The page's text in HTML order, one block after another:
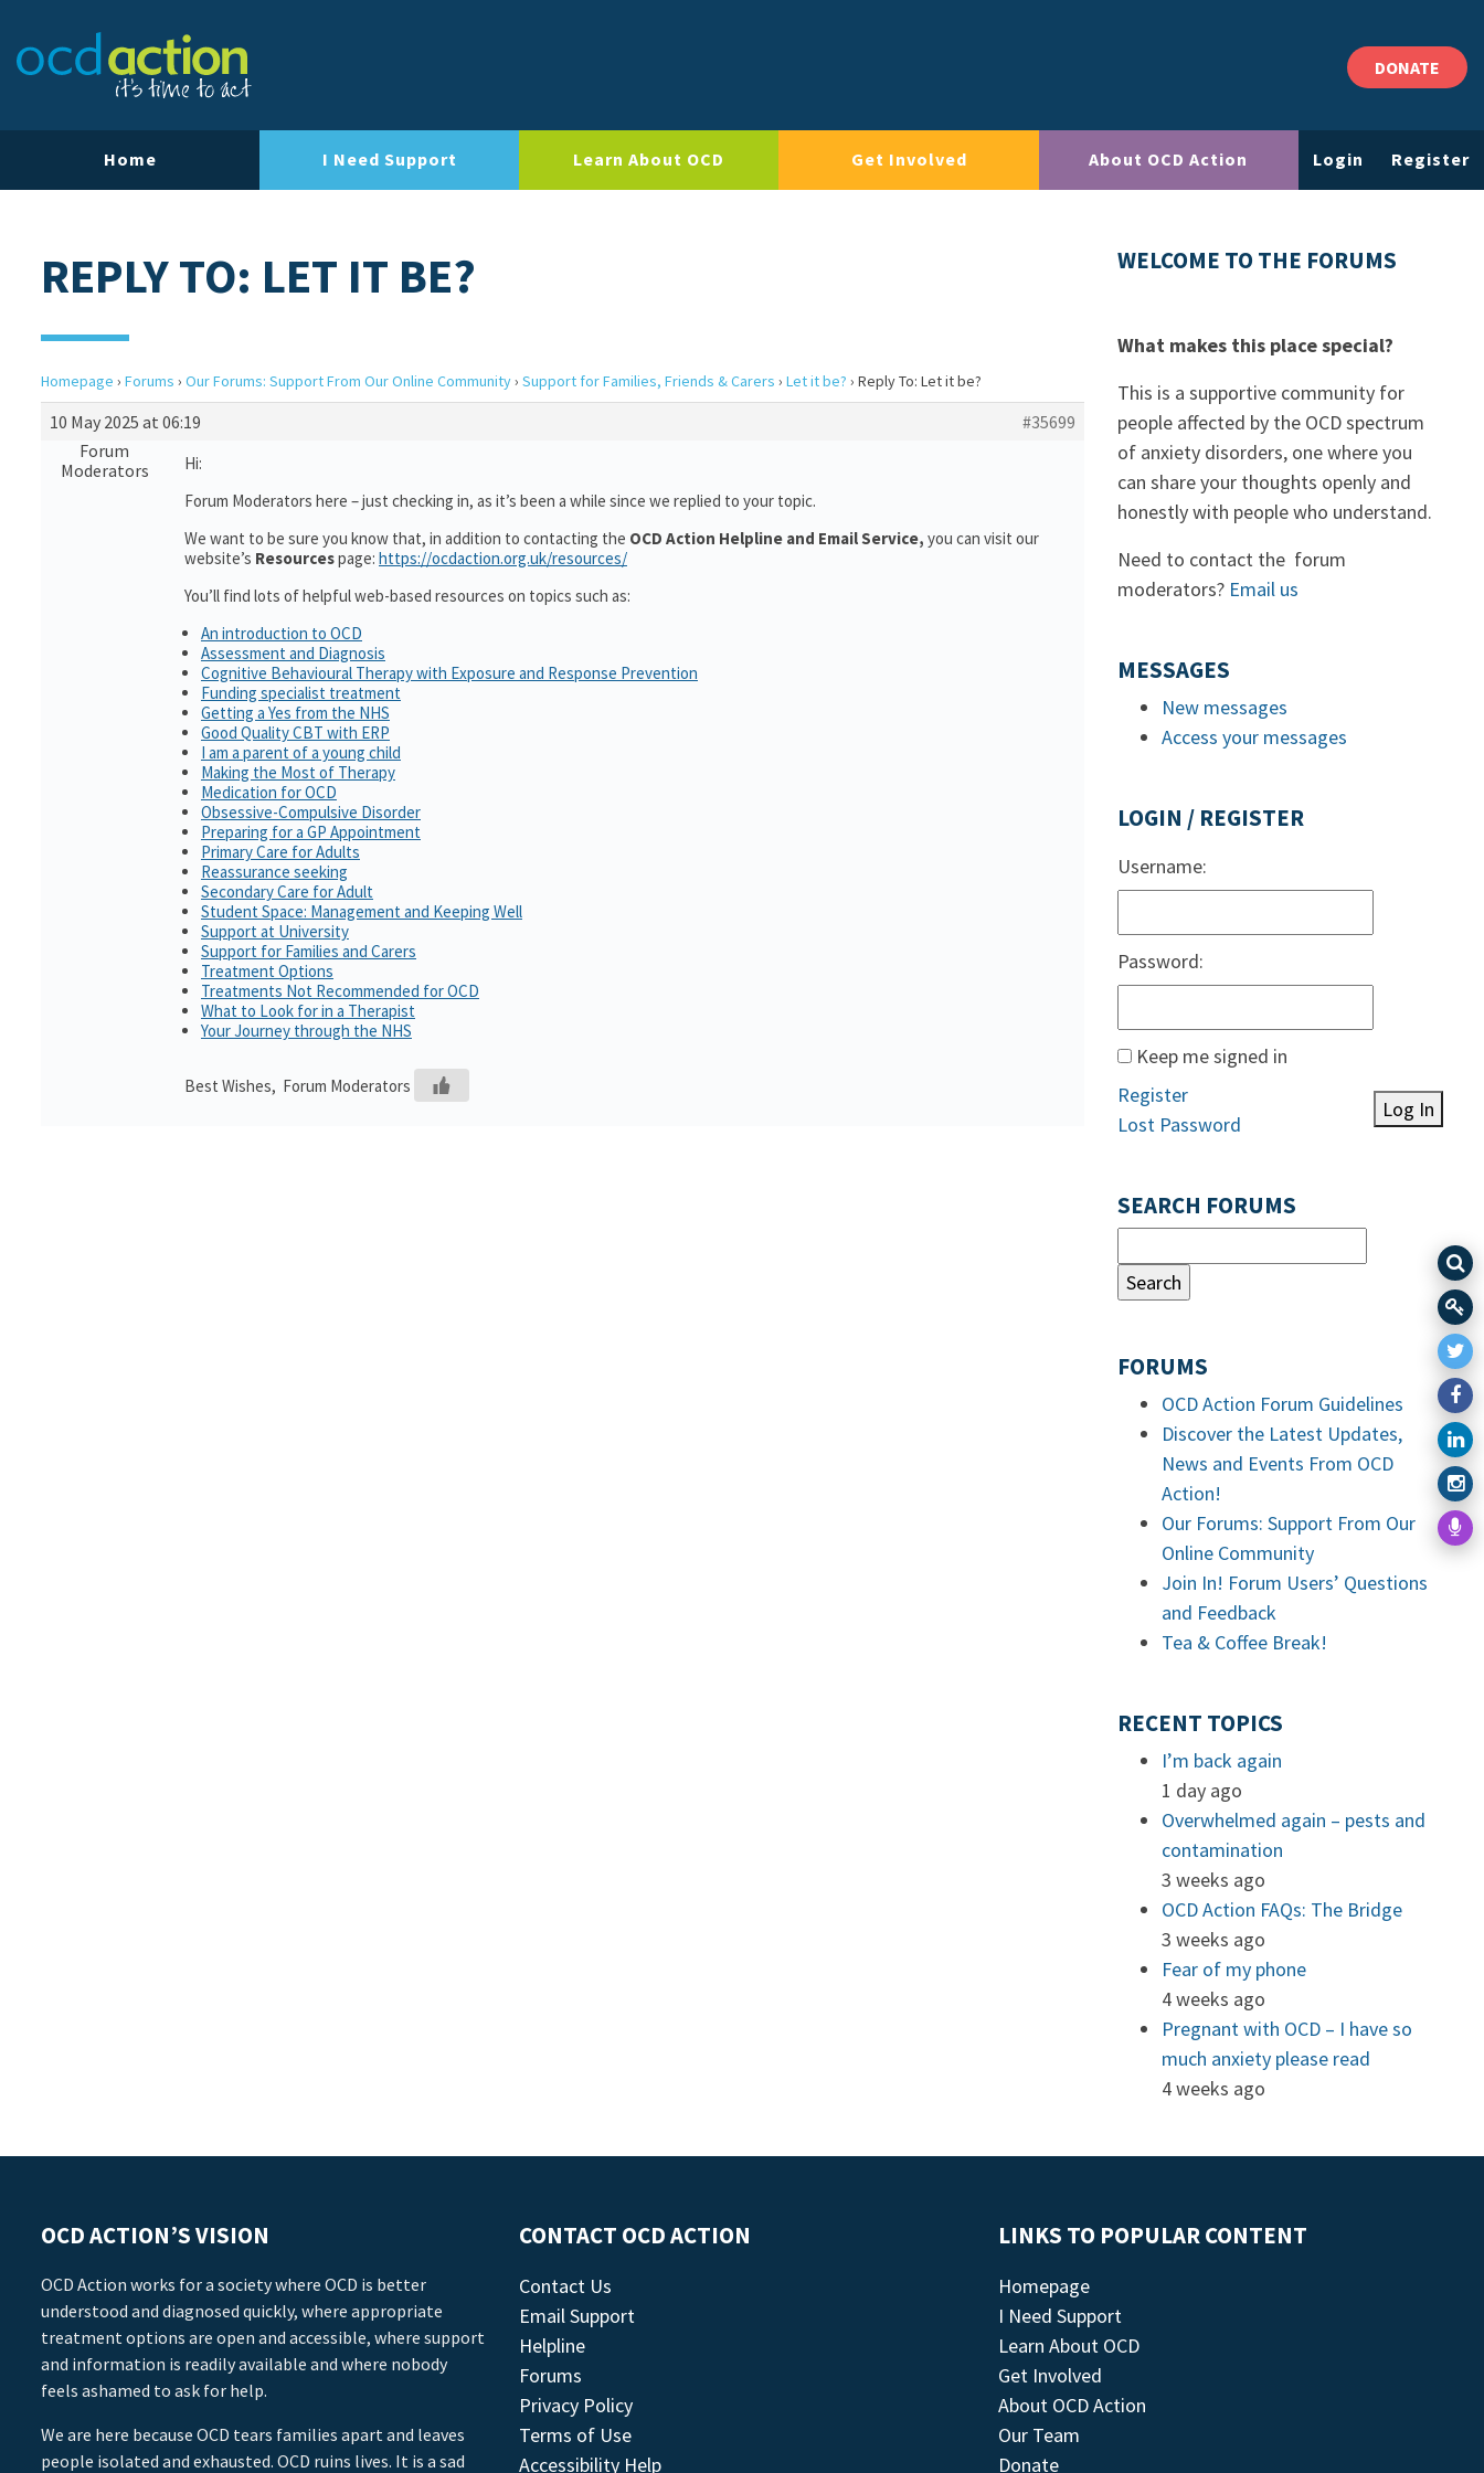
DONATE
Home I Need Support Learn About OCD Get Involved About OCD Action Login Register
REPLY TO: LET IT BE?
Homepage › Forums › Our Forums: Support From Our Online Community› Support for Families, Friends & Carers › Let it be? › Reply To: Let it be?
10 May 2025 at 06:19
#35699
Forum
Moderators
Hi:
Forum Moderators here – just checking in, as it’s been a while since we replied to your topic.
We want to be sure you know that, in addition to contacting the OCD Action Helpline and Email Service, you can visit our
website’s Resourcespage: https://ocdaction.org.uk/resources/
You’ll find lots of helpful web-based resources on topics such as:
An introduction to OCD
Assessment and Diagnosis
Cognitive Behavioural Therapy with Exposure and Response Prevention
Funding specialist treatment
Getting a Yes from the NHS
Good Quality CBT with ERP
I am a parent of a young child
Making the Most of Therapy
Medication for OCD
Obsessive-Compulsive Disorder
Preparing for a GP Appointment
Primary Care for Adults
Reassurance seeking
Secondary Care for Adult
Student Space: Management and Keeping Well
Support at University
Support for Families and Carers
Treatment Options
Treatments Not Recommended for OCD
What to Look for in a Therapist
Your Journey through the NHS
Best Wishes, Forum Moderators
WELCOME TO THE FORUMS
What makes this place special?
This is a supportive community for
people affected by the OCD spectrum
of anxiety disorders, one where you
can share your thoughts openly and
honestly with people who understand.
Need to contact the forum
moderators? Email us
MESSAGES
New messages
Access your messages
LOGIN / REGISTER
Username:
Password:
Keep me signed in
Log In
Register
Lost Password
SEARCH FORUMS
FORUMS
OCD Action Forum Guidelines
Discover the Latest Updates,
News and Events From OCD
Action!
Our Forums: Support From Our
Online Community
Join In! Forum Users’ Questions
and Feedback
Tea & Coffee Break!
RECENT TOPICS
I’m back again
1 day ago
Overwhelmed again – pests and
contamination
3 weeks ago
OCD Action FAQs: The Bridge
3 weeks ago
Fear of my phone
4 weeks ago
Pregnant with OCD – I have so
much anxiety please read
4 weeks ago
OCD ACTION’S VISION
OCD Action works for a society where OCD is better
understood and diagnosed quickly, where appropriate
treatment options are open and accessible, where support
and information is readily available and where nobody
feels ashamed to ask for help.
We are here because OCD tears families apart and leaves
people isolated and exhausted. OCD ruins lives. It is a sad
CONTACT OCD ACTION
Contact Us
Email Support
Helpline
Forums
Privacy Policy
Terms of Use
Accessibility Help
LINKS TO POPULAR CONTENT
Homepage
I Need Support
Learn About OCD
Get Involved
About OCD Action
Our Team
Donate